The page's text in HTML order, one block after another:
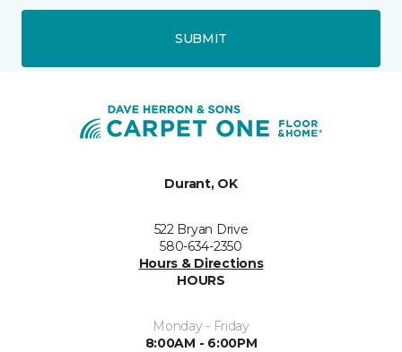
SUBMIT
Durant, OK
522 Bryan Drive
580-634-2350
Hours & Directions
HOURS
Monday - Friday
8:00AM - 6:00PM